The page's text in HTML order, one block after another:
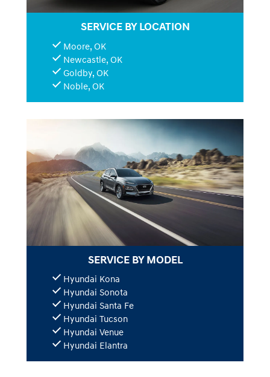
SERVICE BY LOCATION
Moore, OK
Newcastle, OK
Goldby, OK
Noble, OK
SERVICE BY MODEL
Hyundai Kona
Hyundai Sonota
Hyundai Santa Fe
Hyundai Tucson
Hyundai Venue
Hyundai Elantra